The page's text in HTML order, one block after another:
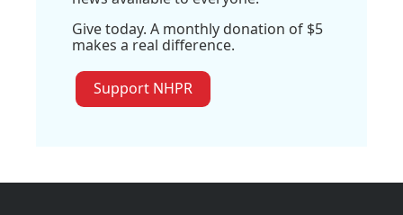
Give today. A monthly donation of $5
makes a real difference.
Support NHPR